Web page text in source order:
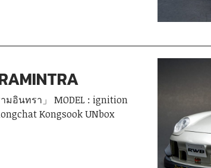
ามอินทรา」 MODEL : ignition
Kongsook UNbox